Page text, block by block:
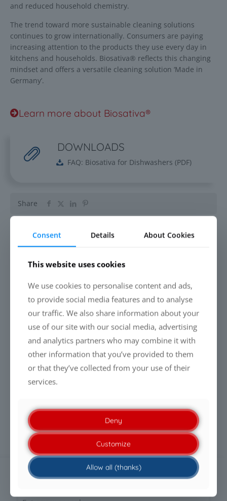
and reduced household chemistry.
The trend toward more sustainable cleaning solutions
continues to grow internationally. Consumers are paying
increasing attention to the products they use every day in
kitchens and households. Biosativa® reflects this changing
mindset and offers a versatile cleaning solution ‘Made in
Germany’.
Learn more about Biosativa®
DOWNLOADS
FAQ: Biosativa for Dishwashers (PDF)
Share
Related posts
CLEANING DRONES. ALMOST NOBODY
TALKS ABOUT THE LIQUID.
PFAS-FREE LIQUID GLASS COATINGS:
FUTURE
Read more
SEARCH
Consent Details About Cookies
This website uses cookies
We use cookies to personalise content and ads,
to provide social media features and to analyse
our traffic. We also share information about your
use of our site with our social media, advertising
and analytics partners who may combine it with
other information that you’ve provided to them
or that they’ve collected from your use of their
services.
Deny
Customize
Allow all (thanks)